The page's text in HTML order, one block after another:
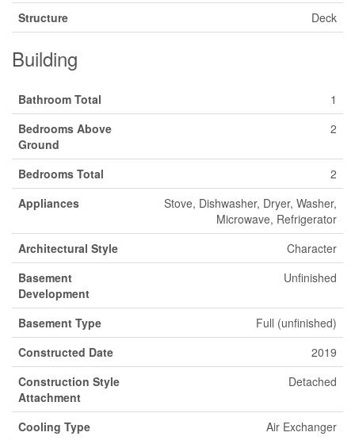
Structure
Deck
Building
Bathroom Total
1
Bedrooms Above
Ground
2
Bedrooms Total
2
Appliances
Stove, Dishwasher, Dryer, Washer,
Microwave, Refrigerator
Architectural Style
Character
Basement
Development
Unfinished
Basement Type
Full (unfinished)
Constructed Date
2019
Construction Style
Attachment
Detached
Cooling Type
Air Exchanger